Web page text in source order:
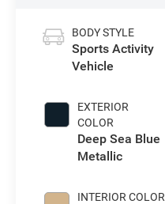
BODY STYLE
Sports Activity
Vehicle
EXTERIOR
COLOR
Deep Sea Blue
Metallic
INTERIOR COLOR